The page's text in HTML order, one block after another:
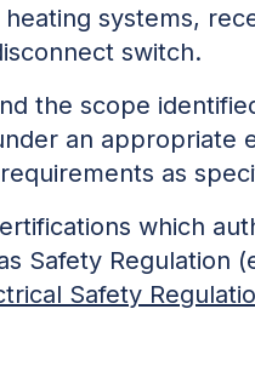
systems,
switch.
the scope
an appropriate
as
which
Safety Regulation
Safety